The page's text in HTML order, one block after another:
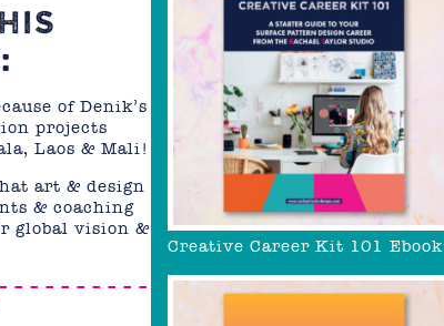
of Denik’s
projects
Laos & Mali!
art & design
& coaching
global vision &
– – – – – – – – –
Creative Career Kit 101 Ebook